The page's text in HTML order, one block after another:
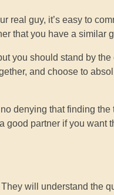
real guy, it’s easy to
that you have a similar
you should stand by
and choose to
denying that finding
good partner if you want
will understand the